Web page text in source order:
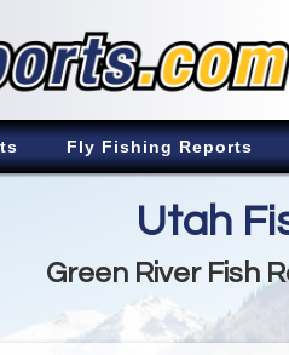
Fly Fishing Reports
Utah
Green River Fish